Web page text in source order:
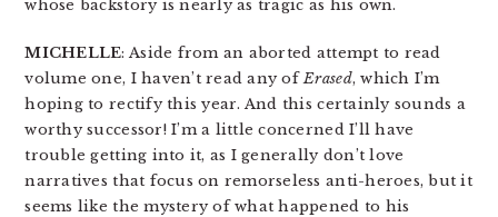
whose backstory is nearly as tragic as his own.
MICHELLE: Aside from an aborted attempt to read
volume one, I haven’t read any ofErased, which I’m
hoping to rectify this year. And this certainly sounds a
worthy successor! I’m a little concerned I’ll have
trouble getting into it, as I generally don’t love
narratives that focus on remorseless anti-heroes, but it
seems like the mystery of what happened to his